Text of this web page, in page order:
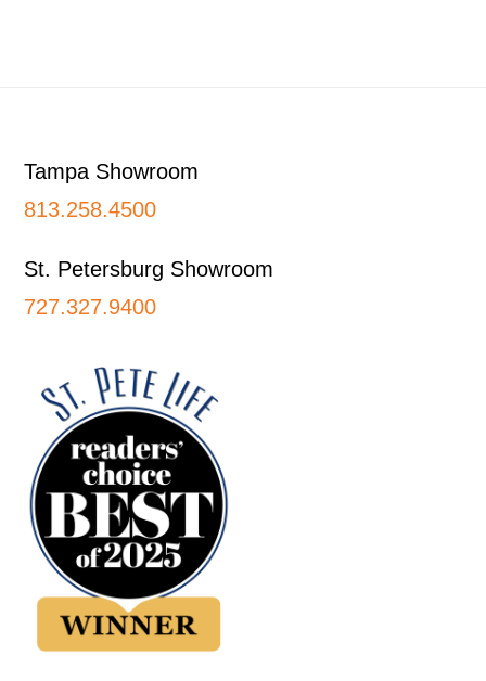
Tampa Showroom
813.258.4500
St. Petersburg Showroom
727.327.9400